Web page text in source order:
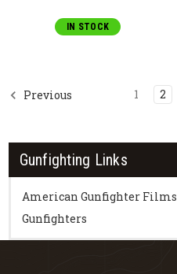
IN STOCK
Previous 1 2
Gunfighting Links
American Gunfighter Films
Gunfighters